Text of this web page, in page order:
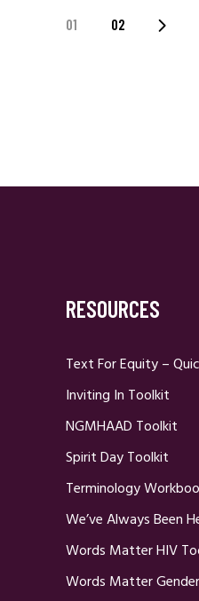
Posts
01 02
RESOURCES
Text For Equity –
Inviting In Toolkit
NGMHAAD Toolkit
Spirit Day Toolkit
Terminology
We’ve Always Been
Words Matter HIV
Words Matter